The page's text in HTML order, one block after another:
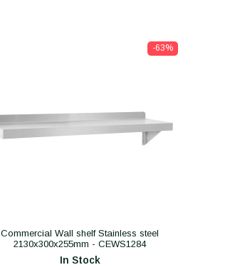
-63%
Commercial Wall shelf Stainless steel
2130x300x255mm - CEWS1284
In Stock